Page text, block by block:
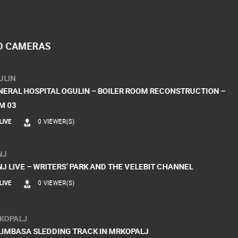
CAMERAS
HOSPITAL OGULIN – BOILER ROOM RECONSTRUCTION –
03
LIVE 0 VIEWER(S)
LIVE – WRITERS’ PARK AND THE VELEBIT CHANNEL
LIVE 0 VIEWER(S)
SLEDDING TRACK IN MRKOPALJ